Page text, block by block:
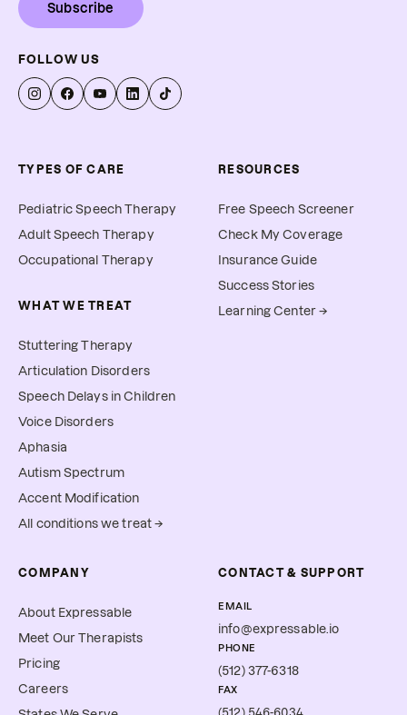
Subscribe
FOLLOW US
TYPES OF CARE
Pediatric Speech Therapy
Adult Speech Therapy
Occupational Therapy
WHAT WE TREAT
Stuttering Therapy
Articulation Disorders
Speech Delays in Children
Voice Disorders
Aphasia
Autism Spectrum
Accent Modification
All conditions we treat →
RESOURCES
Free Speech Screener
Check My Coverage
Insurance Guide
Success Stories
Learning Center →
COMPANY
About Expressable
Meet Our Therapists
Pricing
Careers
CONTACT & SUPPORT
EMAIL
info@expressable.io
PHONE
(512) 377-6318
FAX
(512) 546-6034